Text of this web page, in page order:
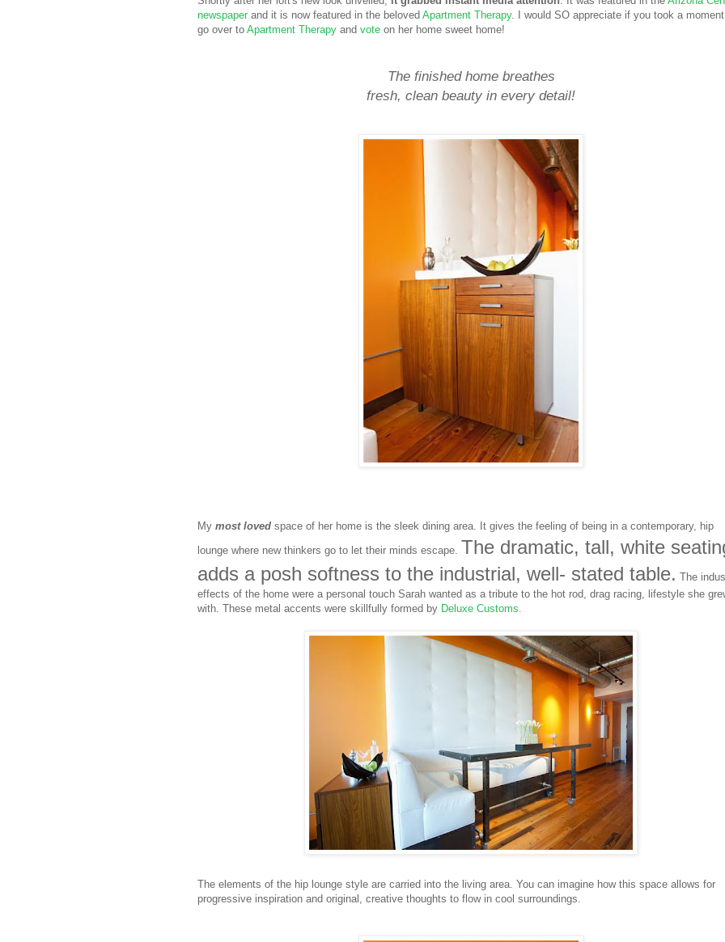
newspaper and it is now featured in the beloved Apartment Therapy. I would SO appreciate if you took a
go over to Apartment Therapy and vote on her home sweet home!
The finished home breathes
fresh, clean beauty in every detail!
My most loved space of her home is the sleek dining area. It gives the feeling of being in a contemporary, hip
lounge where new thinkers go to let their minds escape. The dramatic, tall, white
adds a posh softness to the industrial, well- stated table. The
effects of the home were a personal touch Sarah wanted as a tribute to the hot rod, drag racing, lifestyle she
with. These metal accents were skillfully formed by Deluxe Customs.
The elements of the hip lounge style are carried into the living area. You can imagine how this space allows for
progressive inspiration and original, creative thoughts to flow in cool surroundings.